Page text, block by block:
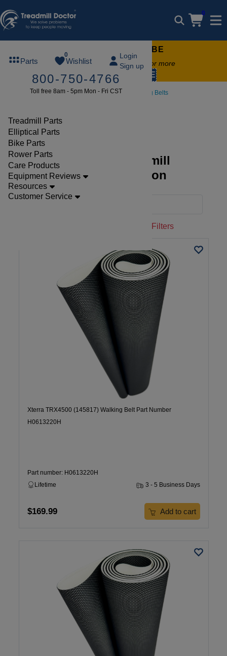
0
Parts
0
Wishlist
Login
Sign up
800-750-4766
Toll free 8am - 5pm Mon - Fri CST
Treadmill Parts
Elliptical Parts
Bike Parts
Rower Parts
Care Products
Equipment Reviews
Resources
Customer Service
FREE TREADMILL LUBE
Free lube on any order of $49 or more
code: SUMMERFREE
Parts Treadmill Walking Belts
Discover Xterra Treadmill
Walking Belts Collection
Clear Filters
Xterra TRX4500 (145817) Walking Belt Part Number
H0613220H
Part number: H0613220H
Lifetime
3 - 5 Business Days
$169.99 Add to cart